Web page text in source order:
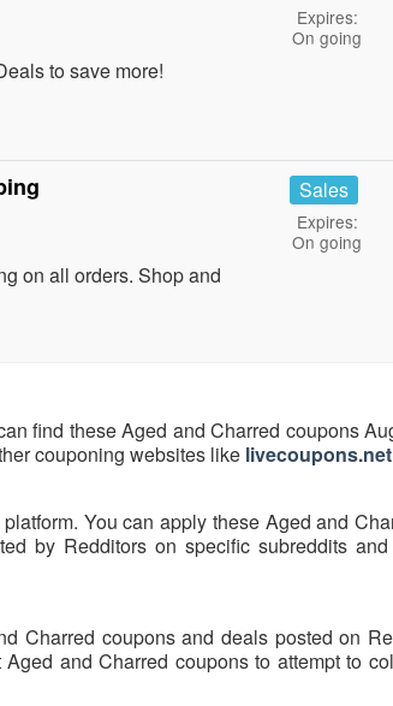
to save more!
Expires:
On going
on all orders. Shop and
Sales
Expires:
On going
find these Aged and Charred coupons
couponing websites like livecoupons.net
You can apply these Aged and
by Redditors on specific subreddits
Charred coupons and deals posted on
and Charred coupons to attempt to